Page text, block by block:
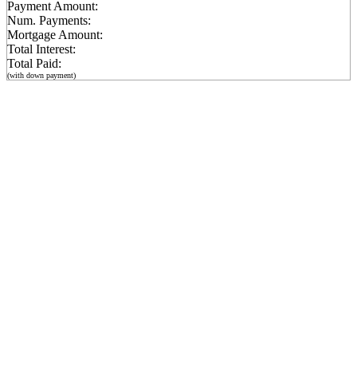
Payment Amount:
Num. Payments:
Mortgage Amount:
Total Interest:
Total Paid:
(with down payment)